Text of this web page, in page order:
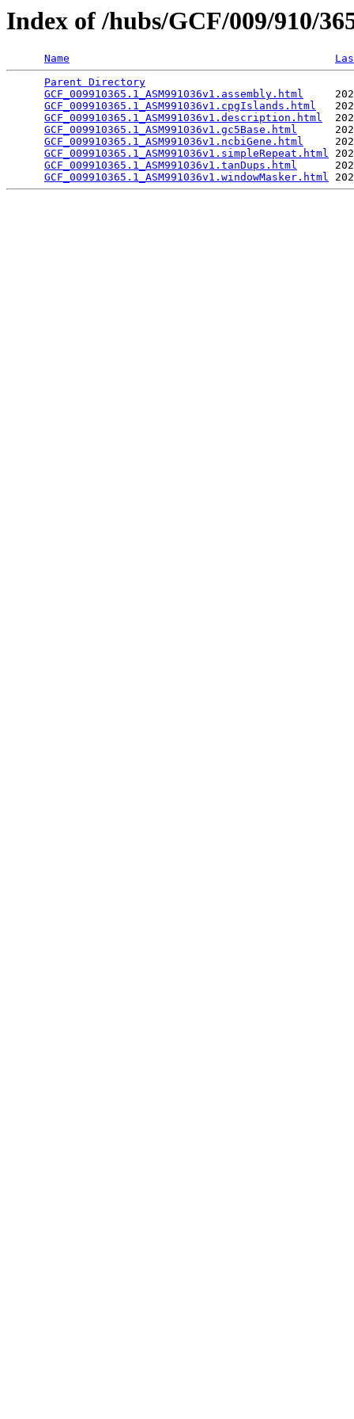
Index of /hubs/GCF/009/910/
Name
Parent Directory
GCF_009910365.1_ASM991036v1.assembly.html
GCF_009910365.1_ASM991036v1.cpgIslands.html
GCF_009910365.1_ASM991036v1.description.html
GCF_009910365.1_ASM991036v1.gc5Base.html
GCF_009910365.1_ASM991036v1.ncbiGene.html
GCF_009910365.1_ASM991036v1.simpleRepeat.html
GCF_009910365.1_ASM991036v1.tanDups.html
GCF_009910365.1_ASM991036v1.windowMasker.html